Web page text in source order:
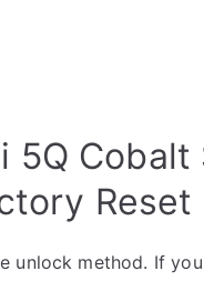
5Q Cobalt
Reset
unlock method. If